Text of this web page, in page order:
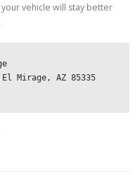
vehicle will stay better
Mirage, AZ 85335